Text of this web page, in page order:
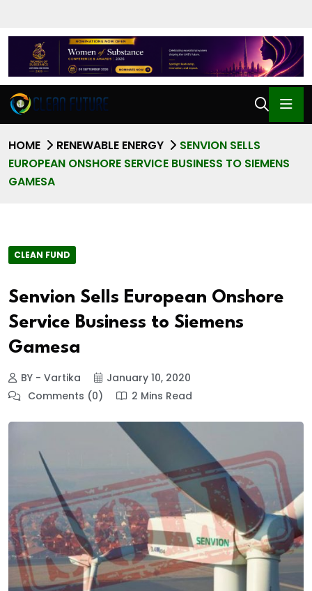
HOME RENEWABLE ENERGY
SENVION SELLS
EUROPEAN ONSHORE SERVICE BUSINESS TO SIEMENS
GAMESA
CLEAN FUND
Senvion Sells European Onshore
Service Business to Siemens
Gamesa
BY - Vartika
January 10, 2020
Comments (0)
2 Mins Read